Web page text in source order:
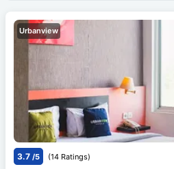
Urbanview
3.7 /5 (14 Ratings)